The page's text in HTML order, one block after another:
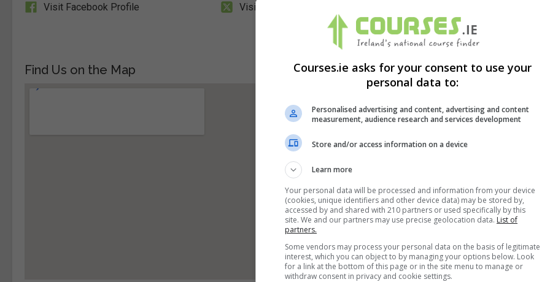
Visit Facebook Profile Visit X Profile
Find Us on the Map
Courses.ie asks for your consent to use your
personal data to:
Personalised advertising and content, advertising and content
measurement, audience research and services development
Store and/or access information on a device
Learn more
Your personal data will be processed and information from your device
(cookies, unique identifiers and other device data) may be stored by,
accessed by and shared with 210 partners or used specifically by this
site. We and our partners may use precise geolocation data. List of
partners.
Some vendors may process your personal data on the basis of legitimate
interest, which you can object to by managing your options below. Look
for a link at the bottom of this page or in the site menu to manage or
withdraw consent in privacy and cookie settings.